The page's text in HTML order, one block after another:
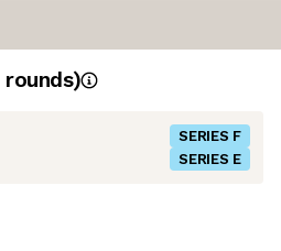
rounds)
SERIES F
SERIES E